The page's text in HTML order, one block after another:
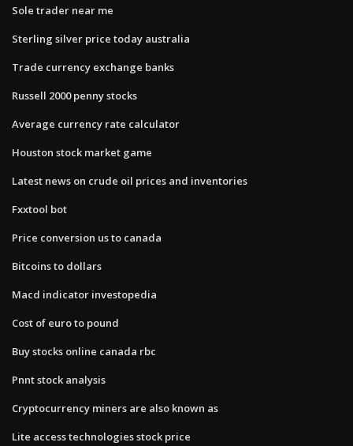
Sole trader near me
Sterling silver price today australia
Trade currency exchange banks
Russell 2000 penny stocks
Average currency rate calculator
Houston stock market game
Latest news on crude oil prices and inventories
Fxxtool bot
Price conversion us to canada
Bitcoins to dollars
Macd indicator investopedia
Cost of euro to pound
Buy stocks online canada rbc
Pnnt stock analysis
Cryptocurrency miners are also known as
Lite access technologies stock price